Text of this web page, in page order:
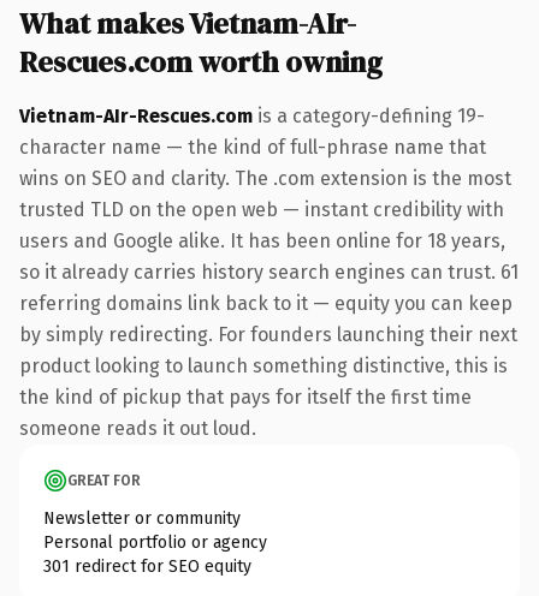
What makes Vietnam-AIr-
Rescues.com worth owning
Vietnam-AIr-Rescues.com is a category-defining 19-
character name — the kind of full-phrase name that
wins on SEO and clarity. The .com extension is the most
trusted TLD on the open web — instant credibility with
users and Google alike. It has been online for 18 years,
so it already carries history search engines can trust. 61
referring domains link back to it — equity you can keep
by simply redirecting. For founders launching their next
product looking to launch something distinctive, this is
the kind of pickup that pays for itself the first time
someone reads it out loud.
GREAT FOR
Newsletter or community
Personal portfolio or agency
301 redirect for SEO equity